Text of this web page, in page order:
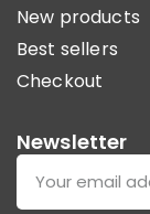
New products
Best sellers
Checkout
Newsletter